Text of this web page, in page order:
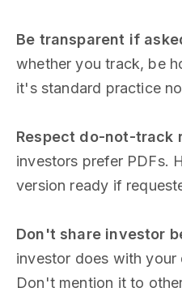
Be transparent if
whether you track, be
it's standard practice
Respect do-not-track
investors prefer PDFs.
version ready if
Don't share investor
investor does with
Don't mention it to